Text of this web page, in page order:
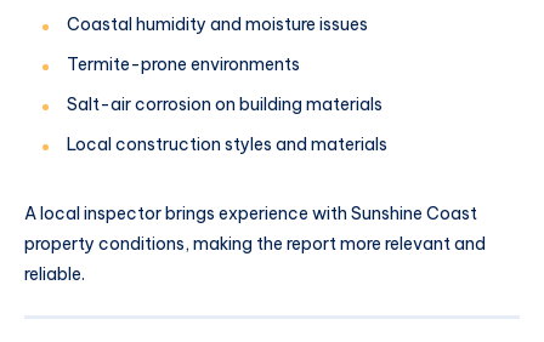
Coastal humidity and moisture issues
Termite-prone environments
Salt-air corrosion on building materials
Local construction styles and materials
A local inspector brings experience with Sunshine Coast
property conditions, making the report more relevant and
reliable.